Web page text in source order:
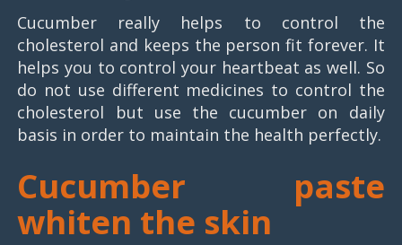
Cucumber really helps to control the
cholesterol and keeps the person fit forever. It
helps you to control your heartbeat as well. So
do not use different medicines to control the
cholesterol but use the cucumber on daily
basis in order to maintain the health perfectly.
Cucumber paste
whiten the skin